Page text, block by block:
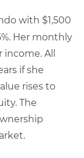
with $1,500
Her monthly
All
if she
rises to
The